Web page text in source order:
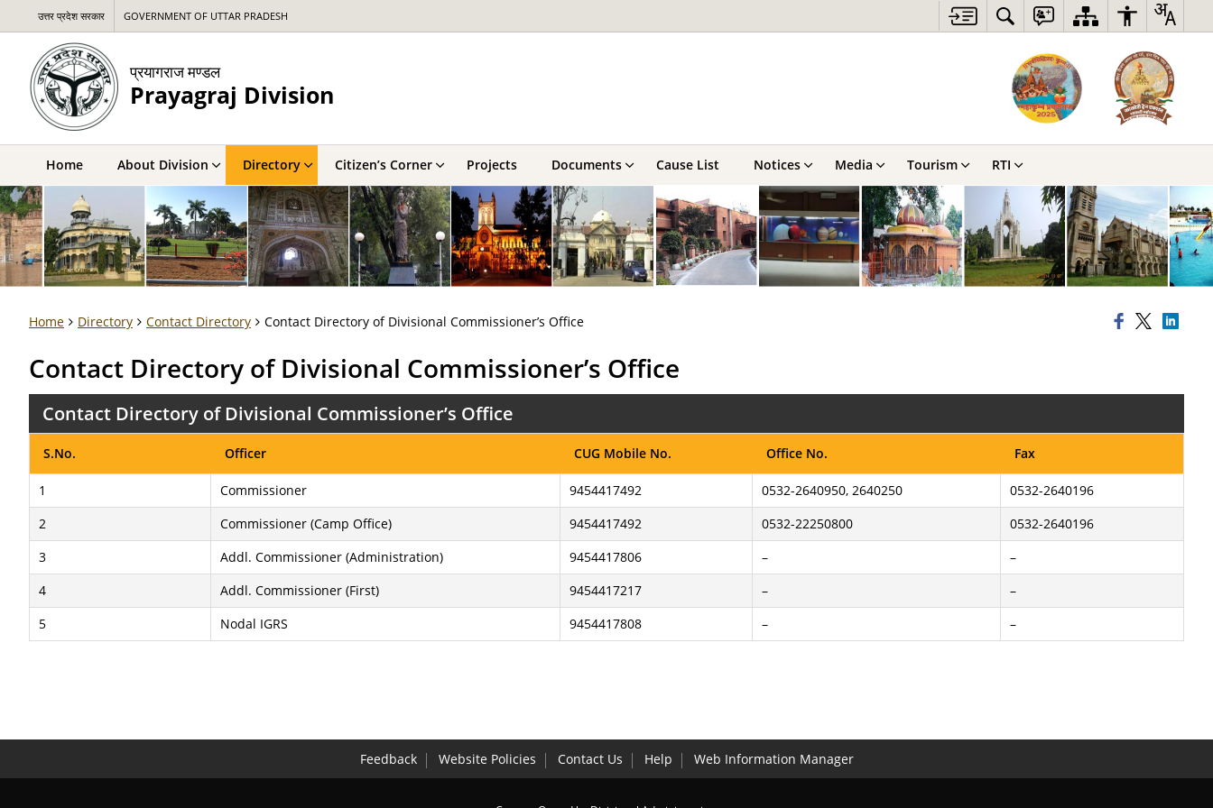
उत्तर प्रदेश सरकार GOVERNMENT OF UTTAR PRADESH
प्रयागराज मण्डल
Prayagraj Division
Home About Division Directory Citizen’s Corner Projects Documents Cause List Notices Media Tourism RTI
Home Directory Contact Directory Contact Directory of Divisional Commissioner’s Office
Contact Directory of Divisional Commissioner’s Office
Contact Directory of Divisional Commissioner’s Office
S.No. Officer CUG Mobile No. Office No. Fax
1 Commissioner 9454417492 0532-2640950, 2640250
0532-2640196
2
Commissioner (Camp Office) 9454417492 0532-22250800
0532-2640196
3
Addl. Commissioner (Administration) 9454417806 –
–
4
Addl. Commissioner (First) 9454417217 –
–
5
Nodal IGRS 9454417808 – –
Feedback Website Policies Contact Us Help Web Information Manager